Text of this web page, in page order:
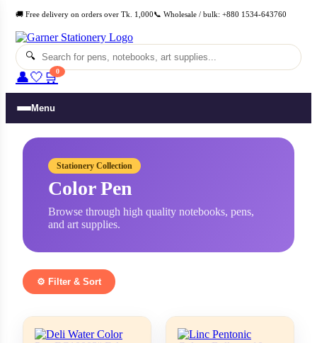
Skip
content
🚚 Free delivery on orders over Tk. 1,000📞 Wholesale / bulk: +880 1534-643760
🔍
👤🤍 🛒0
Menu
Stationery Collection
Color Pen
Browse through high quality notebooks, pens,
and art supplies.
⚙️ Filter & Sort